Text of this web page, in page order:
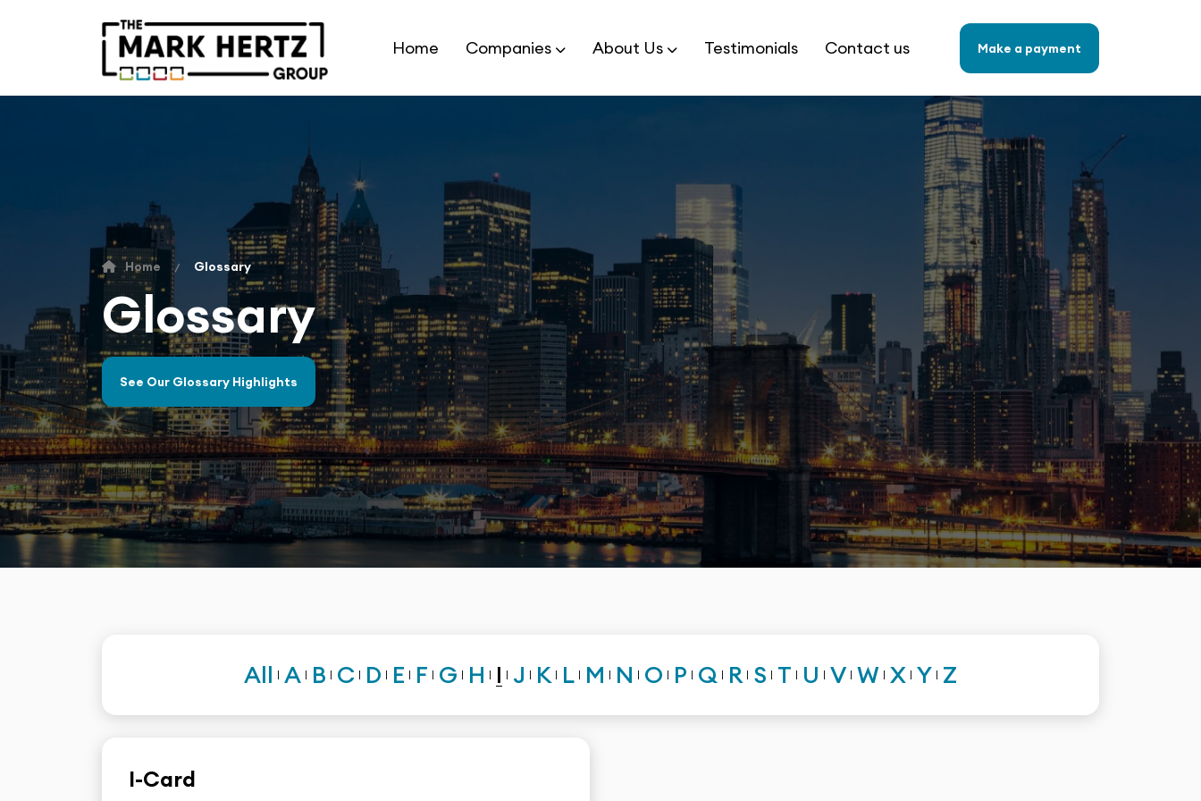
Home Companies About Us Testimonials Contact us Make a payment
Home Glossary
Glossary
See Our Glossary Highlights
All A B C D E F G H I J K L M N O P Q R S T U V W X Y Z
I-Card